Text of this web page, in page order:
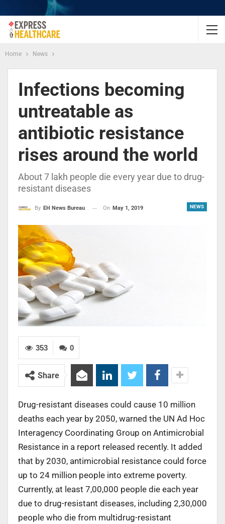
Home News
Infections becoming
untreatable as
antibiotic resistance
rises around the world
About 7 lakh people die every year due to drug-
resistant diseases
NEWS
By EH News Bureau On May 1, 2019
0
353
Share
Drug-resistant diseases could cause 10 million
deaths each year by 2050, warned the UN Ad Hoc
Interagency Coordinating Group on Antimicrobial
Resistance in a report released recently. It added
that by 2030, antimicrobial resistance could force
up to 24 million people into extreme poverty.
Currently, at least 7,00,000 people die each year
due to drug-resistant diseases, including 2,30,000
people who die from multidrug-resistant